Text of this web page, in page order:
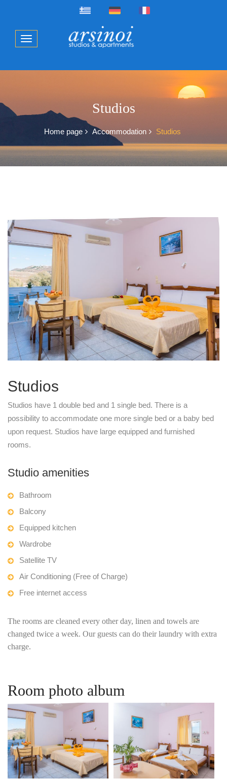
Studios
Home page Accommodation Studios
Studios
Studios have 1 double bed and 1 single bed. There is a
possibility to accommodate one more single bed or a baby bed
upon request. Studios have large equipped and furnished
rooms.
Studio amenities
Bathroom
Balcony
Equipped kitchen
Wardrobe
Satellite TV
Air Conditioning (Free of Charge)
Free internet access
The rooms are cleaned every other day, linen and towels are
changed twice a week. Our guests can do their laundry with extra
charge.
Room photo album